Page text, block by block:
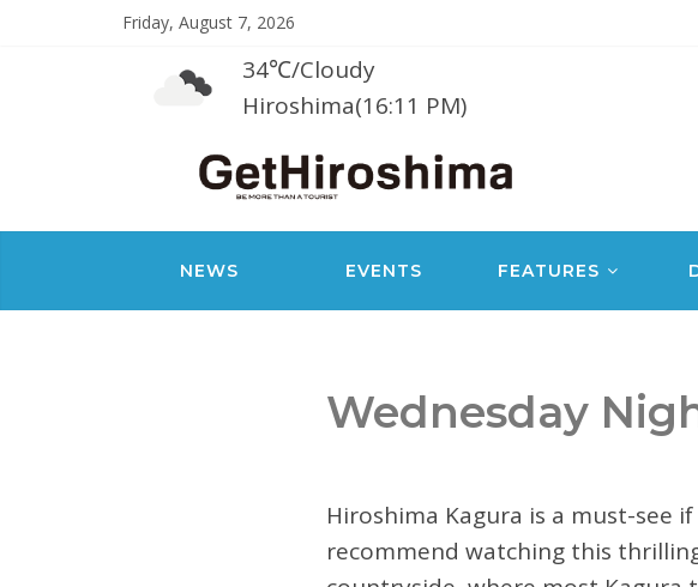
Friday, August 7, 2026
34℃/Cloudy
Hiroshima(16:11 PM)
NEWS EVENTS FEATURES
Wednesday
Hiroshima Kagura is a must-see
recommend watching this